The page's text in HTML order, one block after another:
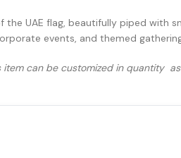
UAE flag, beautifully piped with
events, and themed
can be customized in quantity